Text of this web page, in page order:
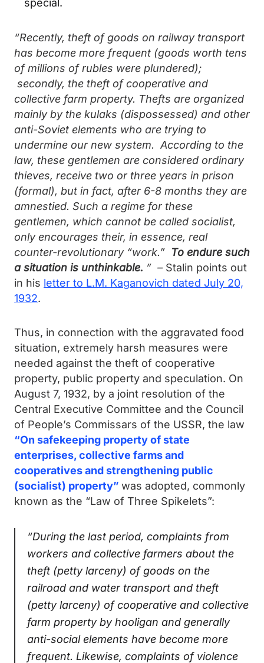
special.
“Recently, theft of goods on railway transport
has become more frequent (goods worth tens
of millions of rubles were plundered);
secondly, the theft of cooperative and
collective farm property. Thefts are organized
mainly by the kulaks (dispossessed) and other
anti-Soviet elements who are trying to
undermine our new system. According to the
law, these gentlemen are considered ordinary
thieves, receive two or three years in prison
(formal), but in fact, after 6-8 months they are
amnestied. Such a regime for these
gentlemen, which cannot be called socialist,
only encourages their, in essence, real
counter-revolutionary “work.” To endure such
a situation is unthinkable. ” – Stalin points out
in his letter to L.M. Kaganovich dated July 20,
1932.
Thus, in connection with the aggravated food
situation, extremely harsh measures were
needed against the theft of cooperative
property, public property and speculation. On
August 7, 1932, by a joint resolution of the
Central Executive Committee and the Council
of People’s Commissars of the USSR, the law
“On safekeeping property of state
enterprises, collective farms and
cooperatives and strengthening public
(socialist) property” was adopted, commonly
known as the “Law of Three Spikelets”:
“During the last period, complaints from
workers and collective farmers about the
theft (petty larceny) of goods on the
railroad and water transport and theft
(petty larceny) of cooperative and collective
farm property by hooligan and generally
anti-social elements have become more
frequent. Likewise, complaints of violence